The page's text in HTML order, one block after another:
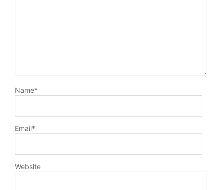
Name*
Email*
Website